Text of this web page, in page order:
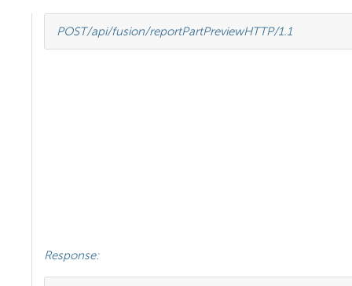
POST/api/fusion/reportPartPreviewHTTP/1.1
Response: